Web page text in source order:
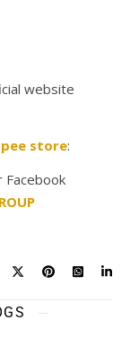
website
store:
Facebook